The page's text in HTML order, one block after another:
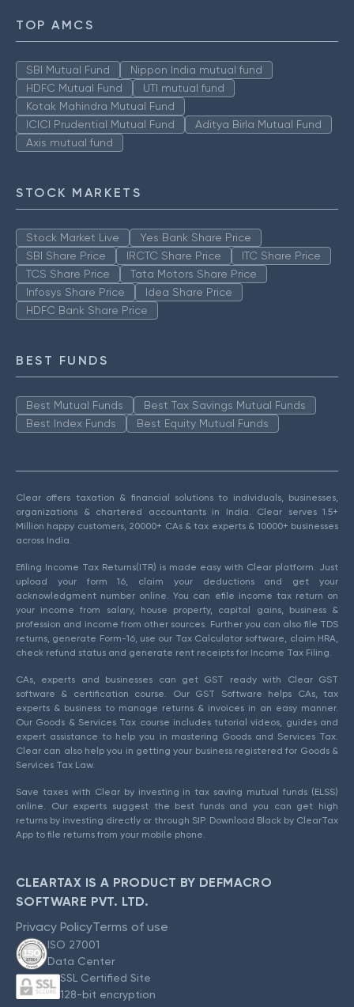
TOP AMCS
SBI Mutual Fund
Nippon India mutual fund
HDFC Mutual Fund
UTI mutual fund
Kotak Mahindra Mutual Fund
ICICI Prudential Mutual Fund
Aditya Birla Mutual Fund
Axis mutual fund
STOCK MARKETS
Stock Market Live
Yes Bank Share Price
SBI Share Price
IRCTC Share Price
ITC Share Price
TCS Share Price
Tata Motors Share Price
Infosys Share Price
Idea Share Price
HDFC Bank Share Price
BEST FUNDS
Best Mutual Funds
Best Tax Savings Mutual Funds
Best Index Funds
Best Equity Mutual Funds
Clear offers taxation & financial solutions to individuals, businesses,
organizations & chartered accountants in India. Clear serves 1.5+
Million happy customers, 20000+ CAs & tax experts & 10000+ businesses
across India.
Efiling Income Tax Returns(ITR) is made easy with Clear platform. Just
upload your form 16, claim your deductions and get your
acknowledgment number online. You can efile income tax return on
your income from salary, house property, capital gains, business &
profession and income from other sources. Further you can also file TDS
returns, generate Form-16, use our Tax Calculator software, claim HRA,
check refund status and generate rent receipts for Income Tax Filing.
CAs, experts and businesses can get GST ready with Clear GST
software & certification course. Our GST Software helps CAs, tax
experts & business to manage returns & invoices in an easy manner.
Our Goods & Services Tax course includes tutorial videos, guides and
expert assistance to help you in mastering Goods and Services Tax.
Clear can also help you in getting your business registered for Goods &
Services Tax Law.
Save taxes with Clear by investing in tax saving mutual funds (ELSS)
online. Our experts suggest the best funds and you can get high
returns by investing directly or through SIP. Download Black by ClearTax
App to file returns from your mobile phone.
CLEARTAX IS A PRODUCT BY DEFMACRO
SOFTWARE PVT. LTD.
Privacy PolicyTerms of use
ISO 27001
Data Center
SSL Certified Site
128-bit encryption